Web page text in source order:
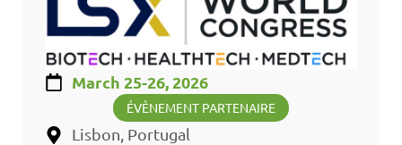
March 25-26, 2026
ÉVÈNEMENT PARTENAIRE
Lisbon, Portugal